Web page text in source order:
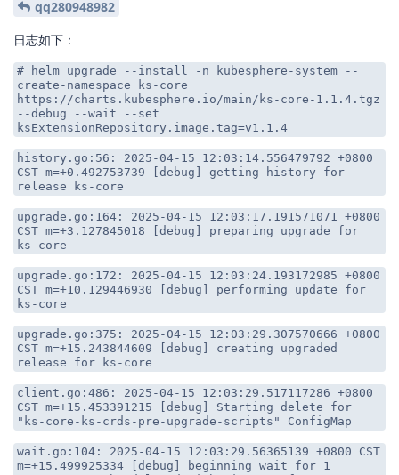
qq280948982
日志如下：
# helm upgrade --install -n kubesphere-system --
create-namespace ks-core
https://charts.kubesphere.io/main/ks-core-1.1.4.tgz
--debug --wait --set
ksExtensionRepository.image.tag=v1.1.4
history.go:56: 2025-04-15 12:03:14.556479792 +0800
CST m=+0.492753739 [debug] getting history for
release ks-core
upgrade.go:164: 2025-04-15 12:03:17.191571071 +0800
CST m=+3.127845018 [debug] preparing upgrade for
ks-core
upgrade.go:172: 2025-04-15 12:03:24.193172985 +0800
CST m=+10.129446930 [debug] performing update for
ks-core
upgrade.go:375: 2025-04-15 12:03:29.307570666 +0800
CST m=+15.243844609 [debug] creating upgraded
release for ks-core
client.go:486: 2025-04-15 12:03:29.517117286 +0800
CST m=+15.453391215 [debug] Starting delete for
"ks-core-ks-crds-pre-upgrade-scripts" ConfigMap
wait.go:104: 2025-04-15 12:03:29.56365139 +0800 CST
m=+15.499925334 [debug] beginning wait for 1